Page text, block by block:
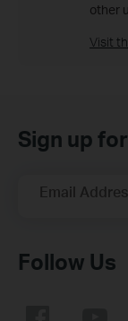
other
Visit
Sign up
Email
Follow Us